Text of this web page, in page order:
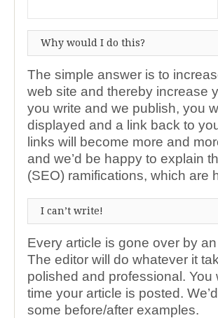
Why would I do this?
The simple answer is to
web site and thereby increase
you write and we publish, you
displayed and a link back to
links will become more and
and we’d be happy to explain
(SEO) ramifications, which are
I can’t write!
Every article is gone over by
The editor will do whatever it
polished and professional.
time your article is posted.
some before/after examples.